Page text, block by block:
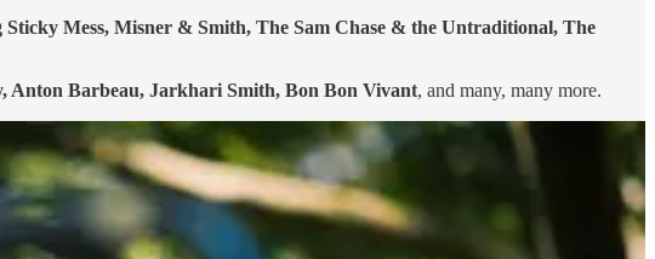
Mess, Misner & Smith, The Sam Chase & the Untraditional, The
Anton Barbeau, Jarkhari Smith, Bon Bon Vivant, and many, many more.